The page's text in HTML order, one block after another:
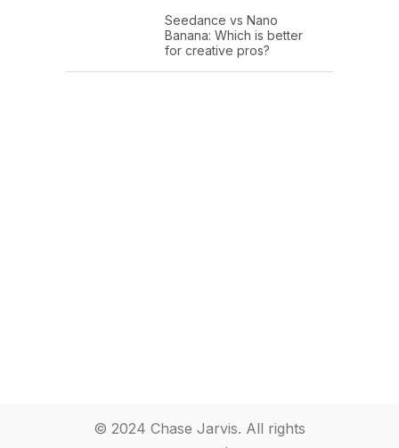
Seedance vs Nano
Banana: Which is better
for creative pros?
© 2024 Chase Jarvis. All rights